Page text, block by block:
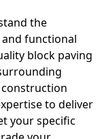
the
functional
block paving
construction
to deliver
your specific